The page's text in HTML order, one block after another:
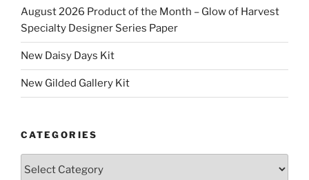
August 2026 Product of the Month – Glow of Harvest
Specialty Designer Series Paper
New Daisy Days Kit
New Gilded Gallery Kit
CATEGORIES